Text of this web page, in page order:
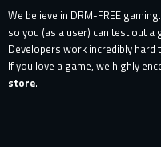
We believe in DRM-FREE
so you (as a user) can test out
Developers work incredibly
If you love a game, we highly
store.